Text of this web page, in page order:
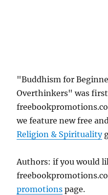
"Buddhism for
Overthinkers" was
we feature new free
Religion & Spirituality
Authors: if you would
promotions page.